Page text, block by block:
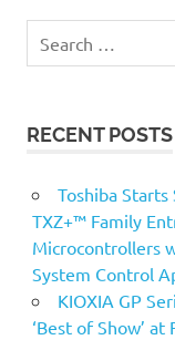
for:
RECENT POSTS
Toshiba
TXZ+™ Family
Microcontrollers
System Control
KIOXIA GP
‘Best of Show’